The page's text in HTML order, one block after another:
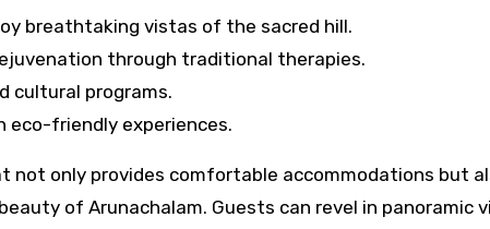
breathtaking vistas of the sacred hill.
through traditional therapies.
cultural programs.
eco-friendly experiences.
not only provides comfortable accommodations but
of Arunachalam. Guests can revel in panoramic